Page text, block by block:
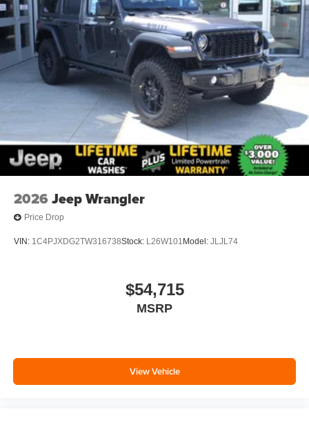
2026 Jeep Wrangler
Price Drop
VIN: 1C4PJXDG2TW316738Stock: L26W101 Model: JLJL74
$54,715
MSRP
View Vehicle